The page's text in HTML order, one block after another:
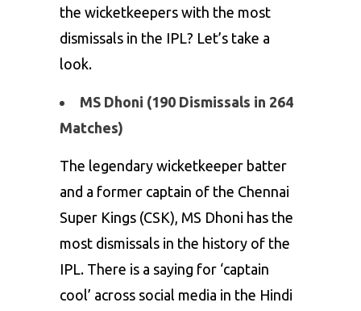
the wicketkeepers with the most
dismissals in the IPL? Let’s take a
look.
MS Dhoni (190 Dismissals in 264
Matches)
The legendary wicketkeeper batter
and a former captain of the Chennai
Super Kings (CSK), MS Dhoni has the
most dismissals in the history of the
IPL. There is a saying for ‘captain
cool’ across social media in the Hindi